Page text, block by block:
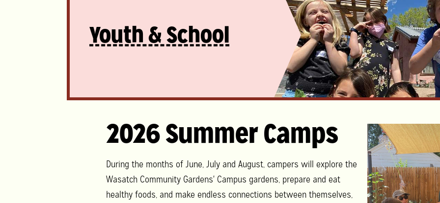
Youth & School
2026 Summer Camps
During the months of June, July and August, campers will explore the
Wasatch Community Gardens' Campus gardens, prepare and eat
healthy foods, and make endless connections between themselves,